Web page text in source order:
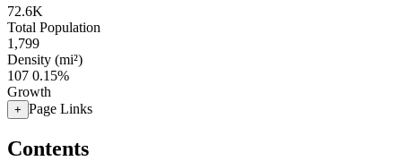
72.6K
Total Population
1,799
Density (mi²)
107 0.15%
Growth
+ Page Links
Contents